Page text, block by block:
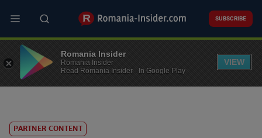
main
SUBSCRIBE
EVENTS
PARTNER CONTENT
Romania Insider
Romania Insider
Read Romania Insider - In Google Play
VIEW